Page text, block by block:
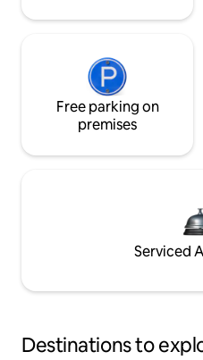
Free parking on
premises
Serviced
Destinations to